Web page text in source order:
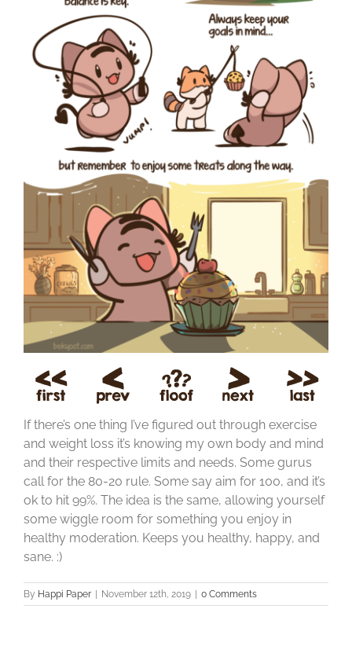
If there’s one thing I’ve figured out through exercise
and weight loss it’s knowing my own body and mind
and their respective limits and needs. Some gurus
call for the 80-20 rule. Some say aim for 100, and it’s
ok to hit 99%. The idea is the same, allowing yourself
some wiggle room for something you enjoy in
healthy moderation. Keeps you healthy, happy, and
sane. :)
By Happi Paper November 12th, 2019 0 Comments